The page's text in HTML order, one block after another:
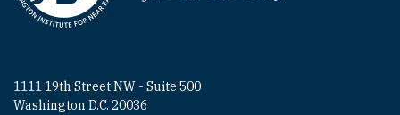
1111 19th Street NW - Suite 500
Washington D.C. 20036